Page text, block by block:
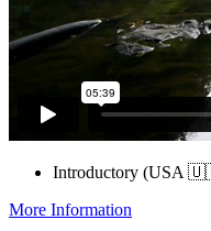
Introductory (USA
More Information